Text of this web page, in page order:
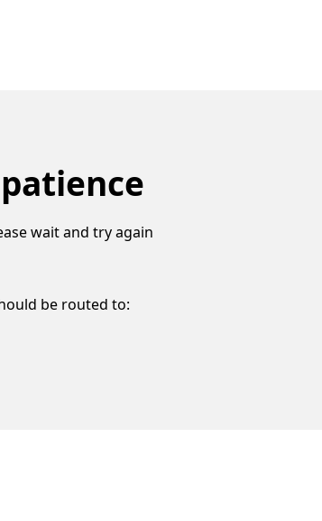
wait and try again
be routed to: